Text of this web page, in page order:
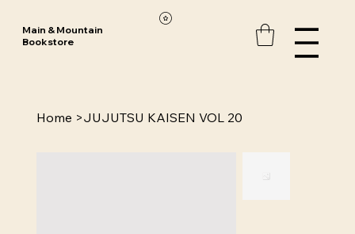
Main & Mountain
Bookstore
Home >JUJUTSU KAISEN VOL 20